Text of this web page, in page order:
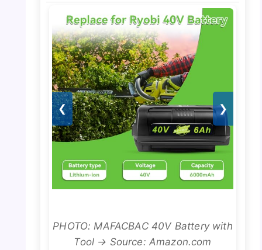
❮ ❯
PHOTO: MAFACBAC 40V Battery with
Tool → Source: Amazon.com